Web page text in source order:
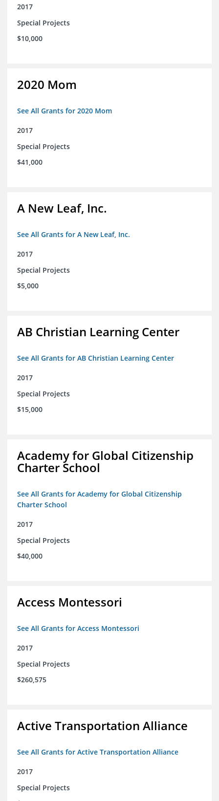
2017
Special Projects
$10,000
2020 Mom
See All Grants for 2020 Mom
2017
Special Projects
$41,000
A New Leaf, Inc.
See All Grants for A New Leaf, Inc.
2017
Special Projects
$5,000
AB Christian Learning Center
See All Grants for AB Christian Learning Center
2017
Special Projects
$15,000
Academy for Global Citizenship
Charter School
See All Grants for Academy for Global Citizenship
Charter School
2017
Special Projects
$40,000
Access Montessori
See All Grants for Access Montessori
2017
Special Projects
$260,575
Active Transportation Alliance
See All Grants for Active Transportation Alliance
2017
Special Projects